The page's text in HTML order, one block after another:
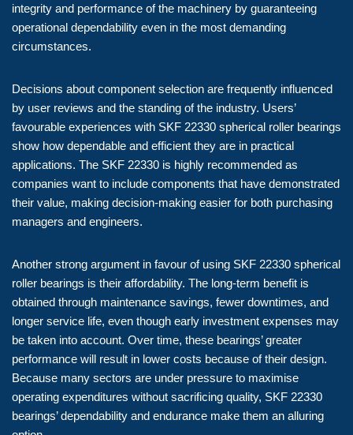
integrity and performance of the machinery by guaranteeing
operational dependability even in the most demanding
circumstances.
Decisions about component selection are frequently influenced
by user reviews and the standing of the industry. Users’
favourable experiences with SKF 22330 spherical roller bearings
show how dependable and efficient they are in practical
applications. The SKF 22330 is highly recommended as
companies want to include components that have demonstrated
their value, making decision-making easier for both purchasing
managers and engineers.
Another strong argument in favour of using SKF 22330 spherical
roller bearings is their affordability. The long-term benefit is
obtained through maintenance savings, fewer downtimes, and
longer service life, even though early investment expenses may
be taken into account. Over time, these bearings’ greater
performance will result in lower costs because of their design.
Because many sectors are under pressure to maximise
operating expenditures without sacrificing quality, SKF 22330
bearings’ dependability and endurance make them an alluring